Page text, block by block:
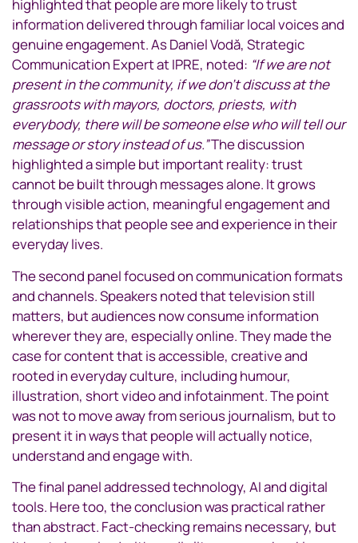
highlighted that people are more likely to trust
information delivered through familiar local voices and
genuine engagement. As Daniel Vodă, Strategic
Communication Expert at IPRE, noted: “If we are not
present in the community, if we don’t discuss at the
grassroots with mayors, doctors, priests, with
everybody, there will be someone else who will tell our
message or story instead of us.”The discussion
highlighted a simple but important reality: trust
cannot be built through messages alone. It grows
through visible action, meaningful engagement and
relationships that people see and experience in their
everyday lives.
The second panel focused on communication formats
and channels. Speakers noted that television still
matters, but audiences now consume information
wherever they are, especially online. They made the
case for content that is accessible, creative and
rooted in everyday culture, including humour,
illustration, short video and infotainment. The point
was not to move away from serious journalism, but to
present it in ways that people will actually notice,
understand and engage with.
The final panel addressed technology, AI and digital
tools. Here too, the conclusion was practical rather
than abstract. Fact-checking remains necessary, but